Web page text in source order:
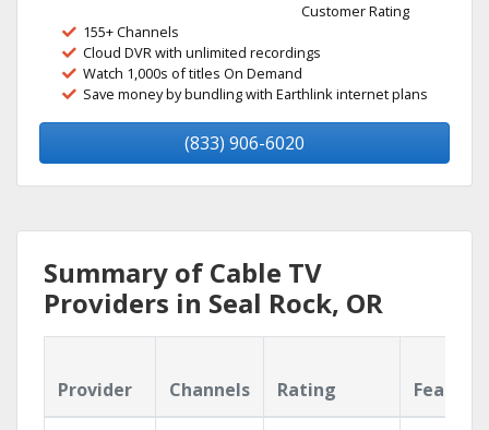
Customer Rating
155+ Channels
Cloud DVR with unlimited recordings
Watch 1,000s of titles On Demand
Save money by bundling with Earthlink internet plans
(833) 906-6020
Summary of Cable TV
Providers in Seal Rock, OR
Provider Channels Rating